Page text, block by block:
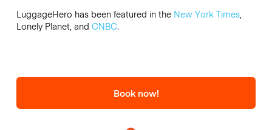
LuggageHero has been featured in the New York Times,
Lonely Planet, and CNBC.
Book now!